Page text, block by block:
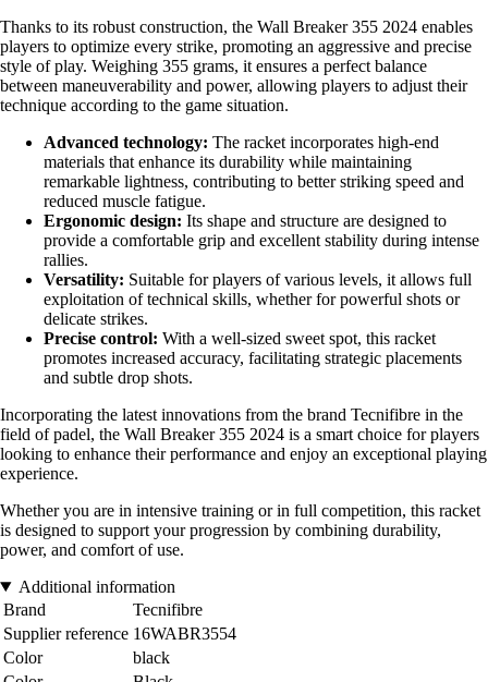
Thanks to its robust construction, the Wall Breaker 355 2024 enables
players to optimize every strike, promoting an aggressive and precise
style of play. Weighing 355 grams, it ensures a perfect balance
between maneuverability and power, allowing players to adjust their
technique according to the game situation.
Advanced technology: The racket incorporates high-end
materials that enhance its durability while maintaining
remarkable lightness, contributing to better striking speed and
reduced muscle fatigue.
Ergonomic design: Its shape and structure are designed to
provide a comfortable grip and excellent stability during intense
rallies.
Versatility: Suitable for players of various levels, it allows full
exploitation of technical skills, whether for powerful shots or
delicate strikes.
Precise control: With a well-sized sweet spot, this racket
promotes increased accuracy, facilitating strategic placements
and subtle drop shots.
Incorporating the latest innovations from the brand Tecnifibre in the
field of padel, the Wall Breaker 355 2024 is a smart choice for players
looking to enhance their performance and enjoy an exceptional playing
experience.
Whether you are in intensive training or in full competition, this racket
is designed to support your progression by combining durability,
power, and comfort of use.
Additional information
Brand
Tecnifibre
Supplier reference 16WABR3554
Color
black